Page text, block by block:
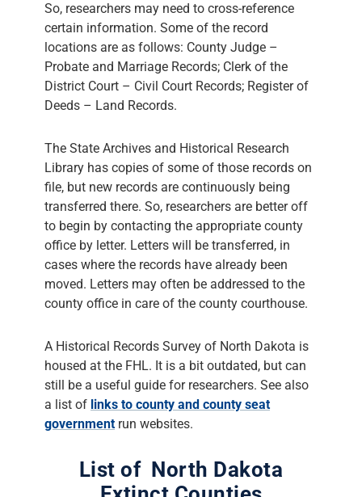
So, researchers may need to cross-reference
certain information. Some of the record
locations are as follows: County Judge –
Probate and Marriage Records; Clerk of the
District Court – Civil Court Records; Register of
Deeds – Land Records.
The State Archives and Historical Research
Library has copies of some of those records on
file, but new records are continuously being
transferred there. So, researchers are better off
to begin by contacting the appropriate county
office by letter. Letters will be transferred, in
cases where the records have already been
moved. Letters may often be addressed to the
county office in care of the county courthouse.
A Historical Records Survey of North Dakota is
housed at the FHL. It is a bit outdated, but can
still be a useful guide for researchers. See also
a list of links to county and county seat
government run websites.
List of North Dakota